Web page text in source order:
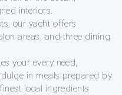
interiors.
our yacht offers
areas, and three dining
your every need,
in meals prepared by
local ingredients